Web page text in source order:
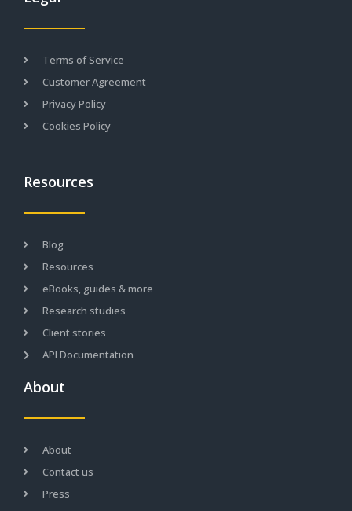
Terms of Service
Customer Agreement
Privacy Policy
Cookies Policy
Resources
Blog
Resources
eBooks, guides & more
Research studies
Client stories
API Documentation
About
About
Contact us
Press